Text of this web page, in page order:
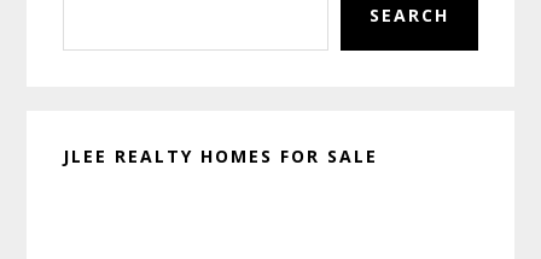
SEARCH
JLEE REALTY HOMES FOR SALE